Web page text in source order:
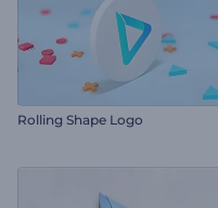
Rolling Shape Logo